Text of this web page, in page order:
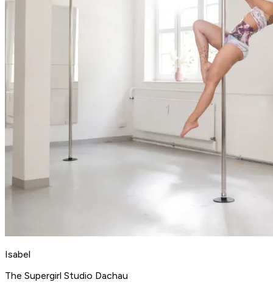
Isabel
The Supergirl Studio Dachau